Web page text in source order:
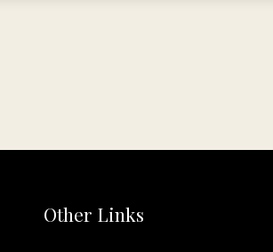
Other Links